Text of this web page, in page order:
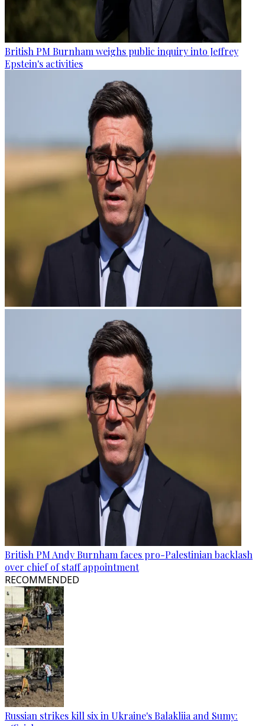
British PM Burnham weighs public inquiry into Jeffrey
Epstein's activities
British PM Andy Burnham faces pro-Palestinian backlash
over chief of staff appointment
RECOMMENDED
Russian strikes kill six in Ukraine's Balakliia and Sumy: